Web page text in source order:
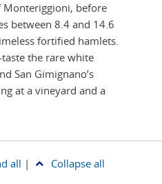
Monteriggioni, before
between 8.4 and 14.6
fortified hamlets.
the rare white
San Gimignano’s
at a vineyard and a
evening, rest in
and unforgettable.
all | Collapse all